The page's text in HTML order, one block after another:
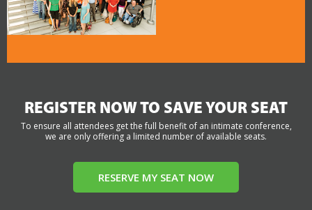
REGISTER NOW TO SAVE YOUR SEAT
To ensure all attendees get the full benefit of an intimate conference,
we are only offering a limited number of available seats.
RESERVE MY SEAT NOW